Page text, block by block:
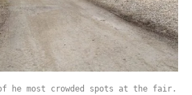
he most crowded spots at the fair.